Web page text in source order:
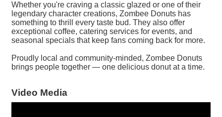
Whether you're craving a classic glazed or one of their
legendary character creations, Zombee Donuts has
something to thrill every taste bud. They also offer
exceptional coffee, catering services for events, and
seasonal specials that keep fans coming back for more.
Proudly local and community-minded, Zombee Donuts
brings people together — one delicious donut at a time.
Video Media